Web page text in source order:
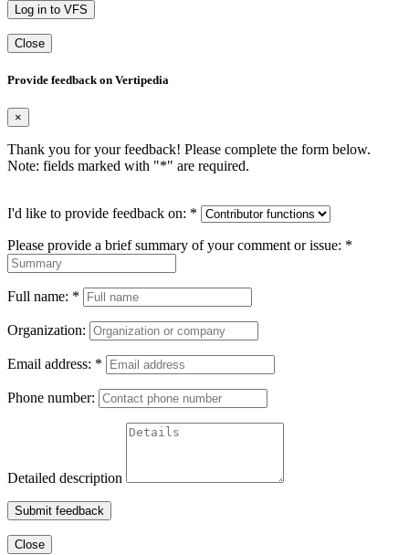
Log in to VFS
Close
Provide feedback on Vertipedia
×
Thank you for your feedback! Please complete the form below.
Note: fields marked with "*" are required.
I'd like to provide feedback on: *
Please provide a brief summary of your comment or issue: *
Full name: *
Organization:
Email address: *
Phone number:
Detailed description
Submit feedback
Close